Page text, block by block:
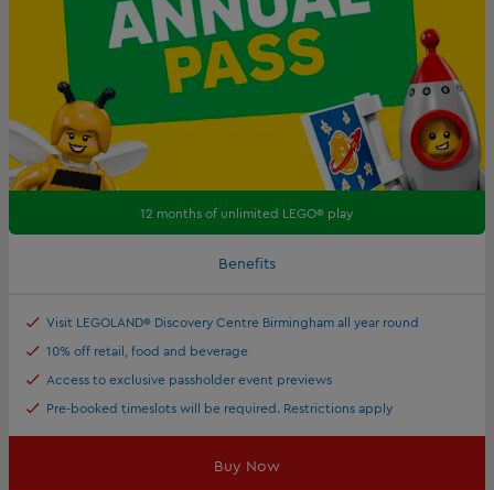
12 months of unlimited LEGO® play
Benefits
Visit LEGOLAND® Discovery Centre Birmingham all year round
10% off retail, food and beverage
Access to exclusive passholder event previews
Pre-booked timeslots will be required. Restrictions apply
Buy Now